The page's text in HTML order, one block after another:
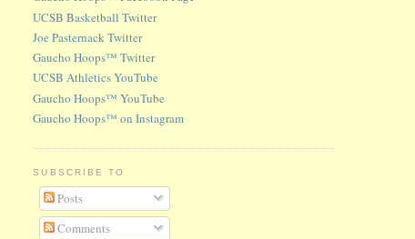
UCSB Basketball Twitter
Joe Pasternack Twitter
Gaucho Hoops™ Twitter
UCSB Athletics YouTube
Gaucho Hoops™ YouTube
Gaucho Hoops™ on Instagram
SUBSCRIBE TO
Posts
Comments